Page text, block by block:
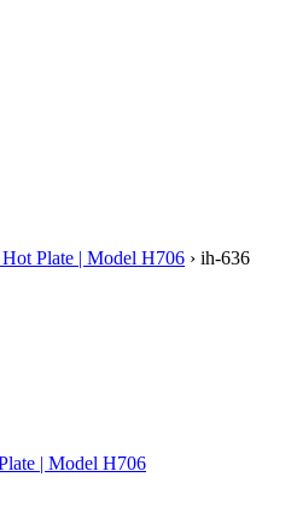
Plate | Model H706 › ih-636
| Model H706